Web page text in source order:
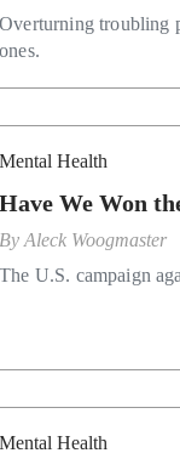
Overturning troubling
ones.
Mental Health
Have We Won
ByAleck Woogmaster
The U.S. campaign
Mental Health